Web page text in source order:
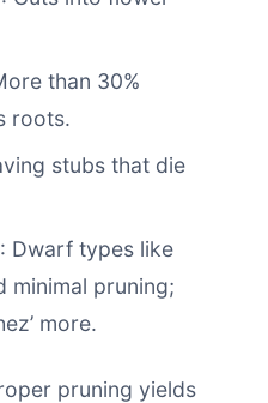
than 30%
roots.
stubs that die
: Dwarf types like
minimal pruning;
more.
pruning yields